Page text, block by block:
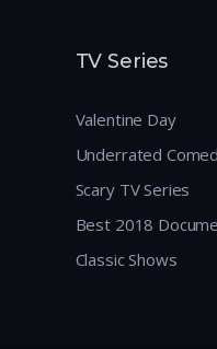
TV Series
Valentine Day
Underrated
Scary TV Series
Best 2018
Classic Shows